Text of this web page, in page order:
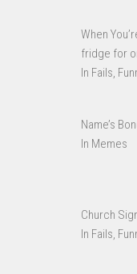
When
fridge for
In Fails,
Name’s
In Memes
Church
In Fails,